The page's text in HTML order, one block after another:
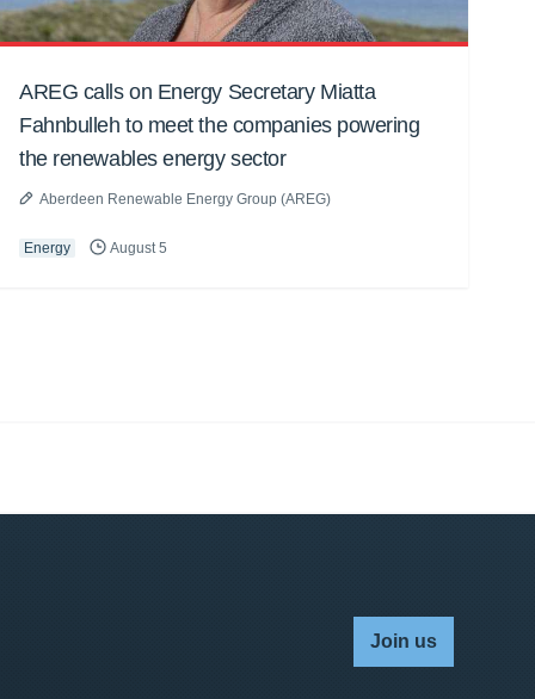
AREG calls on Energy Secretary Miatta
Fahnbulleh to meet the companies powering
the renewables energy sector
Aberdeen Renewable Energy Group (AREG)
Energy August 5
Join us